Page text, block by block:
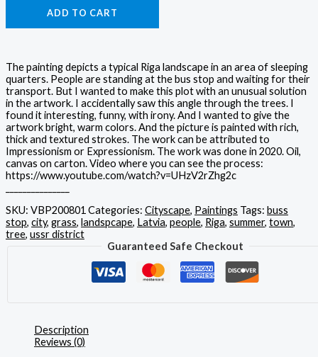
ADD TO CART
The painting depicts a typical Riga landscape in an area of sleeping
quarters. People are standing at the bus stop and waiting for their
transport. But I wanted to make this plot with an unusual solution
in the artwork. I accidentally saw this angle through the trees. I
found it interesting, funny, with irony. And I wanted to give the
artwork bright, warm colors. And the picture is painted with rich,
thick and textured strokes. The work can be attributed to
Impressionism or Expressionism. The work was done in 2020. Oil,
canvas on carton. Video where you can see the process:
https://www.youtube.com/watch?v=UHzV2rZhg2c
SKU: VBP200801 Categories: Cityscape, Paintings Tags: buss
stop, city, grass, landspcape, Latvia, people, Riga, summer, town,
tree, ussr district
Guaranteed Safe Checkout
Description
Reviews (0)